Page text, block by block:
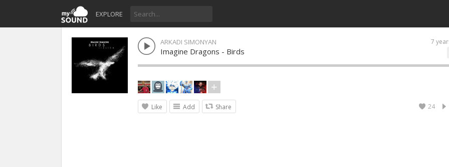
EXPLORE
7
ARKADI SIMONYAN
Imagine Dragons - Birds
Like Add Share 24